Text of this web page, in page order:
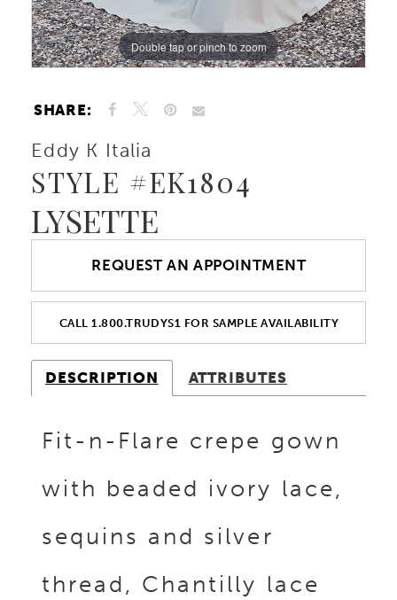
Double tap or pinch to zoom
Double tap or pinch to zoom
Double tap or pinch to zoom
SHARE:
Eddy K Italia
STYLE #EK1804
LYSETTE
REQUEST AN APPOINTMENT
CALL 1.800.TRUDYS1 FOR SAMPLE AVAILABILITY
DESCRIPTION ATTRIBUTES
Fit-n-Flare crepe gown
with beaded ivory lace,
sequins and silver
thread, Chantilly lace